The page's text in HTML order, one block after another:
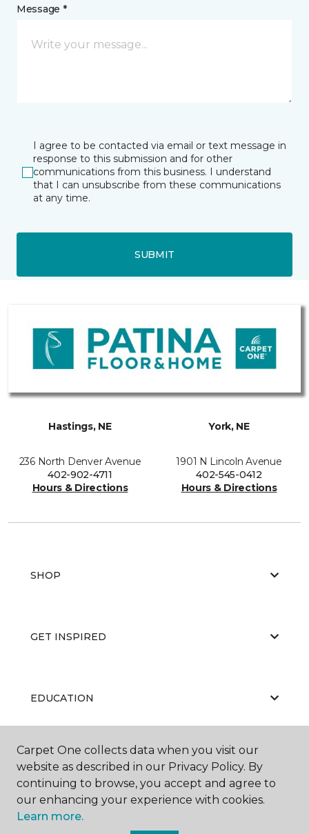
Message *
I agree to be contacted via email or text message in
response to this submission and for other
communications from this business. I understand
that I can unsubscribe from these communications
at any time.
SUBMIT
Hastings, NE
236 North Denver Avenue
402-902-4711
Hours & Directions
York, NE
1901 N Lincoln Avenue
402-545-0412
Hours & Directions
SHOP
GET INSPIRED
EDUCATION
ABOUT US
Carpet One collects data when you visit our
website as described in our Privacy Policy. By
continuing to browse, you accept and agree to
our enhancing your experience with cookies.
Learn more.